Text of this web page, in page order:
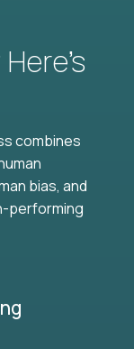
combines
bias, and
performing